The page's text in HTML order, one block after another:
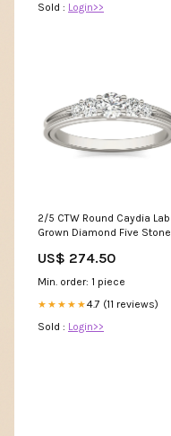
Sold : Login>>
2/5 CTW Round Caydia Lab
Grown Diamond Five Stone
14K White Gold Ring Size:6.0
US$ 274.50
Min. order: 1 piece
★★★★★4.7 (11 reviews)
Sold : Login>>